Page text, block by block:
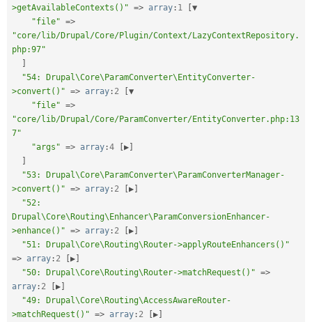
>getAvailableContexts()" => array : 1 [▼
"file" =>
"core/lib/Drupal/Core/Plugin/Context/LazyContextRepository.
php:97"
]
"54: Drupal\Core\ParamConverter\EntityConverter-
>convert()" => array : 2 [▼
"file" =>
"core/lib/Drupal/Core/ParamConverter/EntityConverter.php:13
7"
"args" => array :4 [▶]
]
"53: Drupal\Core\ParamConverter\ParamConverterManager-
>convert()" => array : 2 [▶]
"52:
Drupal\Core\Routing\Enhancer\ParamConversionEnhancer-
>enhance()" => array : 2 [▶]
"51: Drupal\Core\Routing\Router->applyRouteEnhancers()"
=> array : 2 [▶]
"50: Drupal\Core\Routing\Router->matchRequest()" =>
array : 2 [▶]
"49: Drupal\Core\Routing\AccessAwareRouter-
>matchRequest()" => array : 2 [▶]